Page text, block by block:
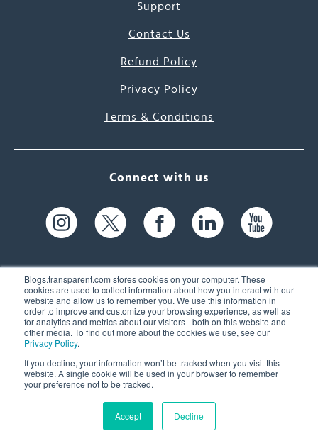
Blogs.transparent.com stores cookies on your computer. These
cookies are used to collect information about how you interact with our
website and allow us to remember you. We use this information in
order to improve and customize your browsing experience, as well as
for analytics and metrics about our visitors - both on this website and
other media. To find out more about the cookies we use, see our
Privacy Policy.
If you decline, your information won’t be tracked when you visit this
website. A single cookie will be used in your browser to remember
your preference not to be tracked.
Accept Decline
Support
Contact Us
Refund Policy
Privacy Policy
Terms & Conditions
Connect with us
61 Spit Brook Rd, Suite 104,
Nashua, NH 03060 USA
(603) 262-6300
© 2026 Transparent Language, Inc. All Rights Reserved.